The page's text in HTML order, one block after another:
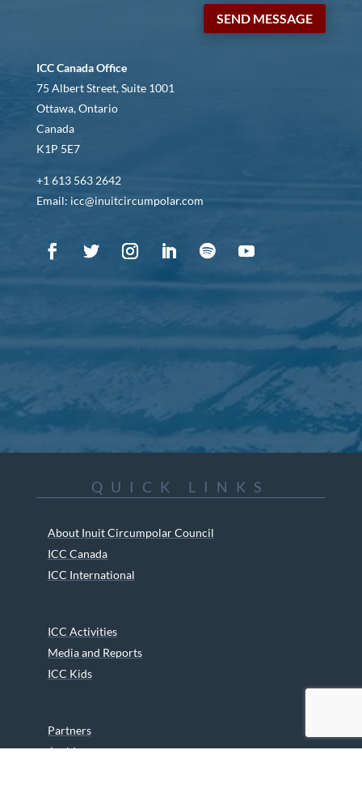
SEND MESSAGE
ICC Canada Office
75 Albert Street, Suite 1001
Ottawa, Ontario
Canada
K1P 5E7
+1 613 563 2642
Email: icc@inuitcircumpolar.com
QUICK LINKS
About Inuit Circumpolar Council
ICC Canada
ICC International
ICC Activities
Media and Reports
ICC Kids
Partners
Archives